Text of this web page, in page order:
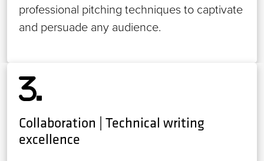
professional pitching techniques to captivate
and persuade any audience.
Collaboration | Technical writing
excellence